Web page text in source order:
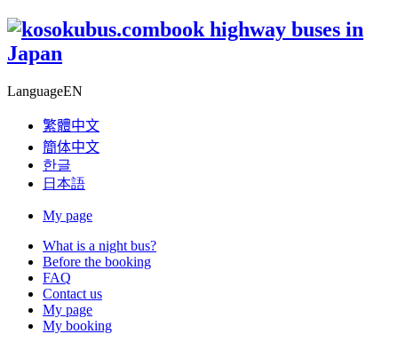
book highway buses in
Japan
LanguageEN
繁體中文
簡体中文
한글
日本語
My page
What is a night bus?
Before the booking
FAQ
Contact us
My page
My booking